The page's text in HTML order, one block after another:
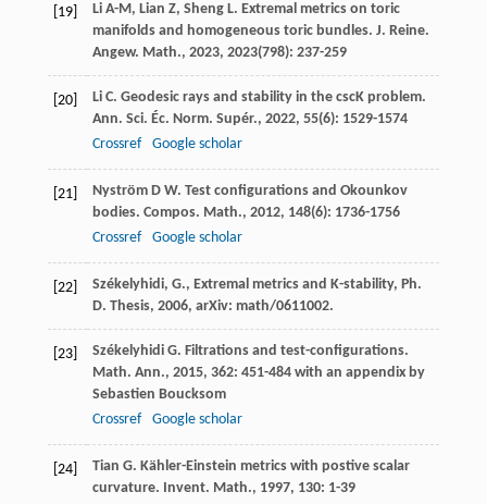
[19] Li A-M, Lian Z, Sheng L. Extremal metrics on toric
manifolds and homogeneous toric bundles. J. Reine.
Angew. Math., 2023, 2023(798): 237-259
[20] Li C. Geodesic rays and stability in the cscK problem.
Ann. Sci. Éc. Norm. Supér., 2022, 55(6): 1529-1574
Crossref
Google scholar
[21] Nyström D W. Test configurations and Okounkov
bodies. Compos. Math., 2012, 148(6): 1736-1756
Crossref
Google scholar
[22]
Székelyhidi, G., Extremal metrics and K-stability, Ph.
D. Thesis, 2006, arXiv: math/0611002.
[23] Székelyhidi G. Filtrations and test-configurations.
Math. Ann., 2015, 362: 451-484 with an appendix by
Sebastien Boucksom
Crossref
Google scholar
[24] Tian G. Kähler-Einstein metrics with postive scalar
curvature. Invent. Math., 1997, 130: 1-39